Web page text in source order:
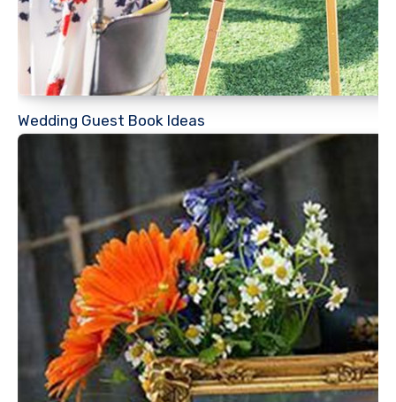
Wedding Guest Book Ideas